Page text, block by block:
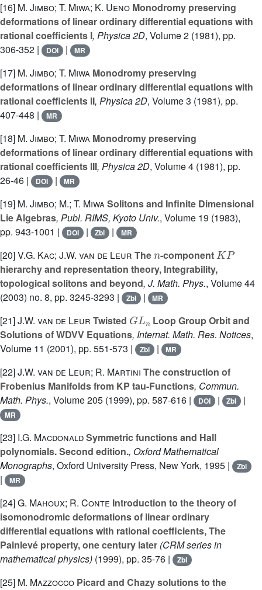
[16] M. Jimbo; T. Miwa; K. Ueno Monodromy preserving
deformations of linear ordinary differential equations with
rational coefficients I, Physica 2D, Volume 2 (1981), pp.
306-352 |
DOI | MR
[17] M. Jimbo; T. Miwa Monodromy preserving
deformations of linear ordinary differential equations with
rational coefficients II, Physica 2D, Volume 3 (1981), pp.
407-448 |
MR
[18] M. Jimbo; T. Miwa Monodromy preserving
deformations of linear ordinary differential equations with
rational coefficients III, Physica 2D, Volume 4 (1981), pp.
26-46 |
DOI | MR
[19] M. Jimbo; M.; T. MiwaSolitons and Infinite Dimensional
Lie Algebras, Publ. RIMS, Kyoto Univ., Volume 19 (1983),
pp. 943-1001 |
DOI | Zbl | MR
[20]V.G. Kac; J.W. van de Leur The -component
hierarchy and representation theory, Integrability,
topological solitons and beyond, J. Math. Phys., Volume 44
(2003) no. 8, pp. 3245-3293 |
Zbl | MR
[21]J.W. van de Leur Twisted
Loop Group Orbit and
Solutions of WDVV Equations, Internat. Math. Res. Notices,
Volume 11 (2001), pp. 551-573 | Zbl | MR
[22]J.W. van de Leur; R. Martini The construction of
Frobenius Manifolds from KP tau-Functions, Commun.
Math. Phys., Volume 205 (1999), pp. 587-616 | DOI | Zbl |
MR
[23] I.G. MacdonaldSymmetric functions and Hall
polynomials. Second edition., Oxford Mathematical
Monographs, Oxford University Press, New York, 1995 | Zbl
| MR
[24]G. Mahoux; R. Conte Introduction to the theory of
isomonodromic deformations of linear ordinary
differential equations with rational coefficients, The
Painlevé property, one century later (CRM series in
mathematical physics) (1999), pp. 35-76 | Zbl
[25] M. Mazzocco Picard and Chazy solutions to the